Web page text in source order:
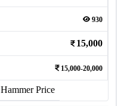
930
15,000
15,000-20,000
Hammer Price